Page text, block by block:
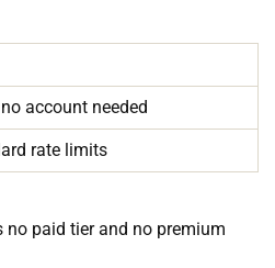
account needed
rate limits
no paid tier and no premium